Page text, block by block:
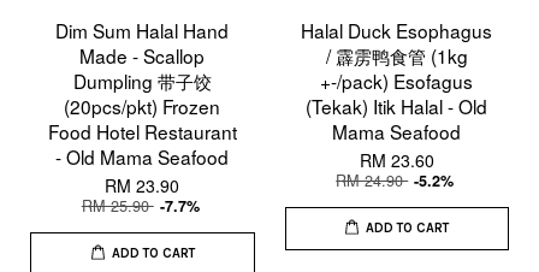
Dim Sum Halal Hand
Made - Scallop
Dumpling 带子饺
(20pcs/pkt) Frozen
Food Hotel Restaurant
- Old Mama Seafood
RM 23.90
RM 25.90 -7.7%
ADD TO CART
Halal Duck Esophagus
/ 霹雳鸭食管 (1kg
+-/pack) Esofagus
(Tekak) Itik Halal - Old
Mama Seafood
RM 23.60
RM 24.90 -5.2%
ADD TO CART